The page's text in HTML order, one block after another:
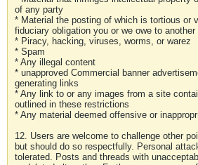
of any party
* Material the posting of which is tortious or
fiduciary obligation you or we owe to another
* Piracy, hacking, viruses, worms, or warez
* Spam
* Any illegal content
* unapproved Commercial banner
generating links
* Any link to or any images from a site
outlined in these restrictions
* Any material deemed offensive or
12. Users are welcome to challenge other
but should do so respectfully. Personal
tolerated. Posts and threads with